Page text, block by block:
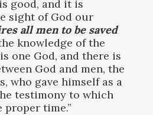
good, and it is
sight of God our
all men to be saved
knowledge of the
one God, and there is
God and men, the
who gave himself as a
testimony to which
proper time.”